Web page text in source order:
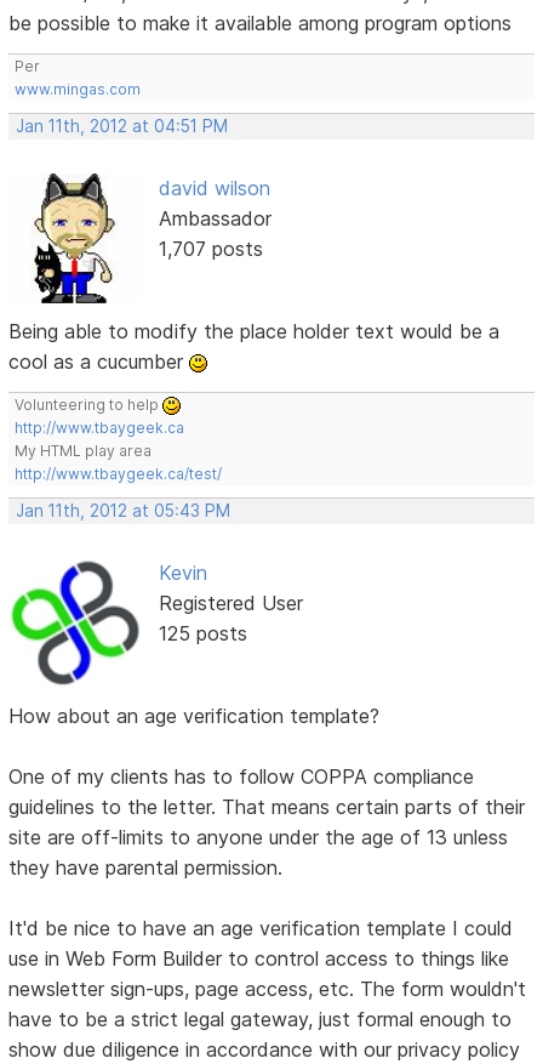
be possible to make it available among program options
Per
www.mingas.com
Jan 11th, 2012 at 04:51 PM
david wilson
Ambassador
1,707 posts
Being able to modify the place holder text would be a
cool as a cucumber
Volunteering to help
http://www.tbaygeek.ca
My HTML play area
http://www.tbaygeek.ca/test/
Jan 11th, 2012 at 05:43 PM
Kevin
Registered User
125 posts
How about an age verification template?
One of my clients has to follow COPPA compliance
guidelines to the letter. That means certain parts of their
site are off-limits to anyone under the age of 13 unless
they have parental permission.
It'd be nice to have an age verification template I could
use in Web Form Builder to control access to things like
newsletter sign-ups, page access, etc. The form wouldn't
have to be a strict legal gateway, just formal enough to
show due diligence in accordance with our privacy policy